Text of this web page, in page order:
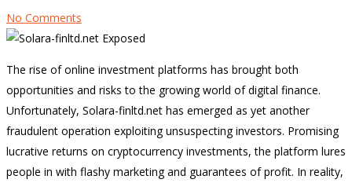
No Comments
The rise of online investment platforms has brought both
opportunities and risks to the growing world of digital finance.
Unfortunately, Solara-finltd.net has emerged as yet another
fraudulent operation exploiting unsuspecting investors. Promising
lucrative returns on cryptocurrency investments, the platform lures
people in with flashy marketing and guarantees of profit. In reality,